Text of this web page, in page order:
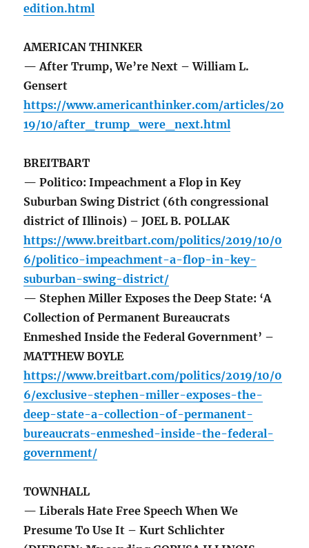
edition.html
AMERICAN THINKER
— After Trump, We’re Next – William L.
Gensert
https://www.americanthinker.com/articles/20
19/10/after_trump_were_next.html
BREITBART
— Politico: Impeachment a Flop in Key
Suburban Swing District (6th congressional
district of Illinois) – JOEL B. POLLAK
https://www.breitbart.com/politics/2019/10/0
6/politico-impeachment-a-flop-in-key-
suburban-swing-district/
— Stephen Miller Exposes the Deep State: ‘A
Collection of Permanent Bureaucrats
Enmeshed Inside the Federal Government’ –
MATTHEW BOYLE
https://www.breitbart.com/politics/2019/10/0
6/exclusive-stephen-miller-exposes-the-
deep-state-a-collection-of-permanent-
bureaucrats-enmeshed-inside-the-federal-
government/
TOWNHALL
— Liberals Hate Free Speech When We
Presume To Use It – Kurt Schlichter